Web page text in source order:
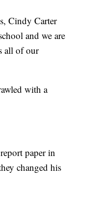
Cindy Carter
and we are
all of our
with a
paper in
changed his